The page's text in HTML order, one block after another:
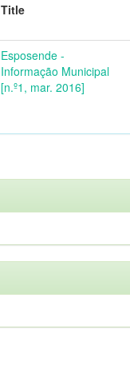
Title
Esposende -
Informação Municipal
[n.º1, mar. 2016]